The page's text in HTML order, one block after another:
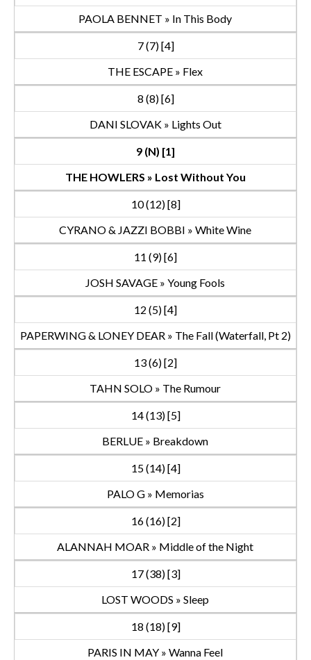
PAOLA BENNET » In This Body
7 (7) [4]
THE ESCAPE » Flex
8 (8) [6]
DANI SLOVAK » Lights Out
9 (N) [1]
THE HOWLERS » Lost Without You
10 (12) [8]
CYRANO & JAZZI BOBBI » White Wine
11 (9) [6]
JOSH SAVAGE » Young Fools
12 (5) [4]
PAPERWING & LONEY DEAR » The Fall (Waterfall, Pt 2)
13 (6) [2]
TAHN SOLO » The Rumour
14 (13) [5]
BERLUE » Breakdown
15 (14) [4]
PALO G » Memorias
16 (16) [2]
ALANNAH MOAR » Middle of the Night
17 (38) [3]
LOST WOODS » Sleep
18 (18) [9]
PARIS IN MAY » Wanna Feel